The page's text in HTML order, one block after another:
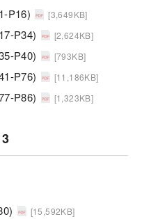
P16) [3,649KB]
P34) [2,624KB]
P40) [793KB]
P76) [11,186KB]
P86) [1,323KB]
[15,592KB]